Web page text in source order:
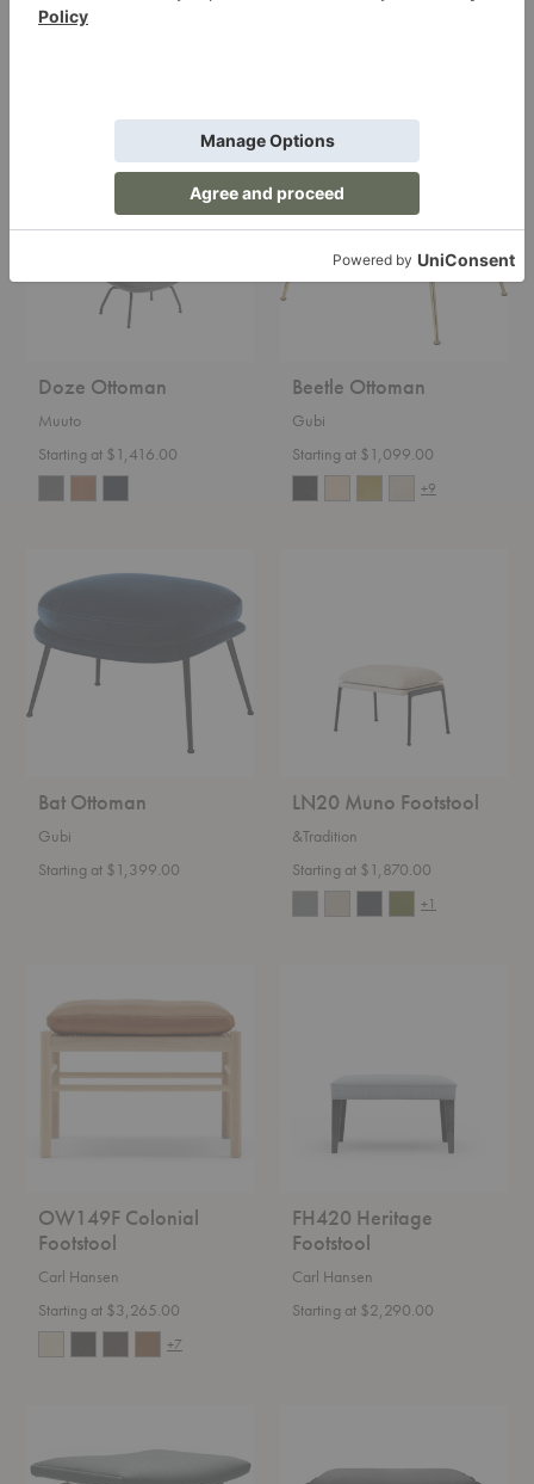
Starting at $1,299.00
Doze Ottoman
Muuto
Starting at $1,416.00
Beetle
Ottoman
Beetle Ottoman
Gubi
Starting at $1,099.00
+9
Ottoman
Bat Ottoman
Gubi
Starting at $1,399.00
LN20 Muno Footstool
&Tradition
Starting at $1,870.00
+1
Footstool
OW149F Colonial
Footstool
Carl Hansen
Starting at $3,265.00
+7
FH420 Heritage
Footstool
Carl Hansen
Starting at $2,290.00